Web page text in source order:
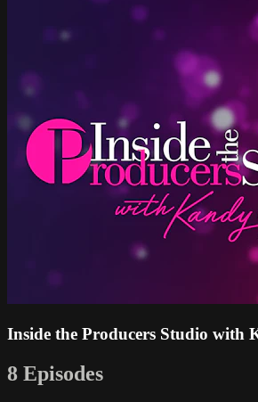
Inside the Producers Studio with
8 Episodes